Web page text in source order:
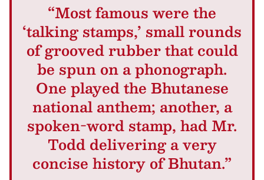
“Most famous were the
‘talking stamps,’ small rounds
of grooved rubber that could
be spun on a phonograph.
One played the Bhutanese
national anthem; another, a
spoken-word stamp, had Mr.
Todd delivering a very
concise history of Bhutan.”